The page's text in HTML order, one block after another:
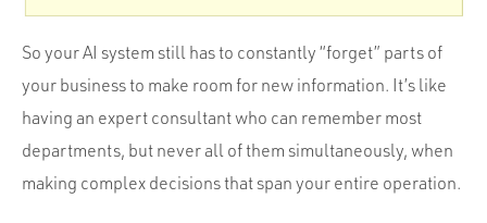
So your AI system still has to constantly “forget” parts of
your business to make room for new information. It’s like
having an expert consultant who can remember most
departments, but never all of them simultaneously, when
making complex decisions that span your entire operation.